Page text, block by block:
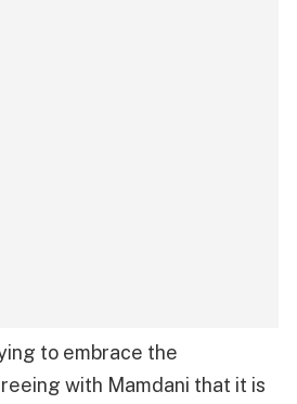
to embrace the
with Mamdani that it is